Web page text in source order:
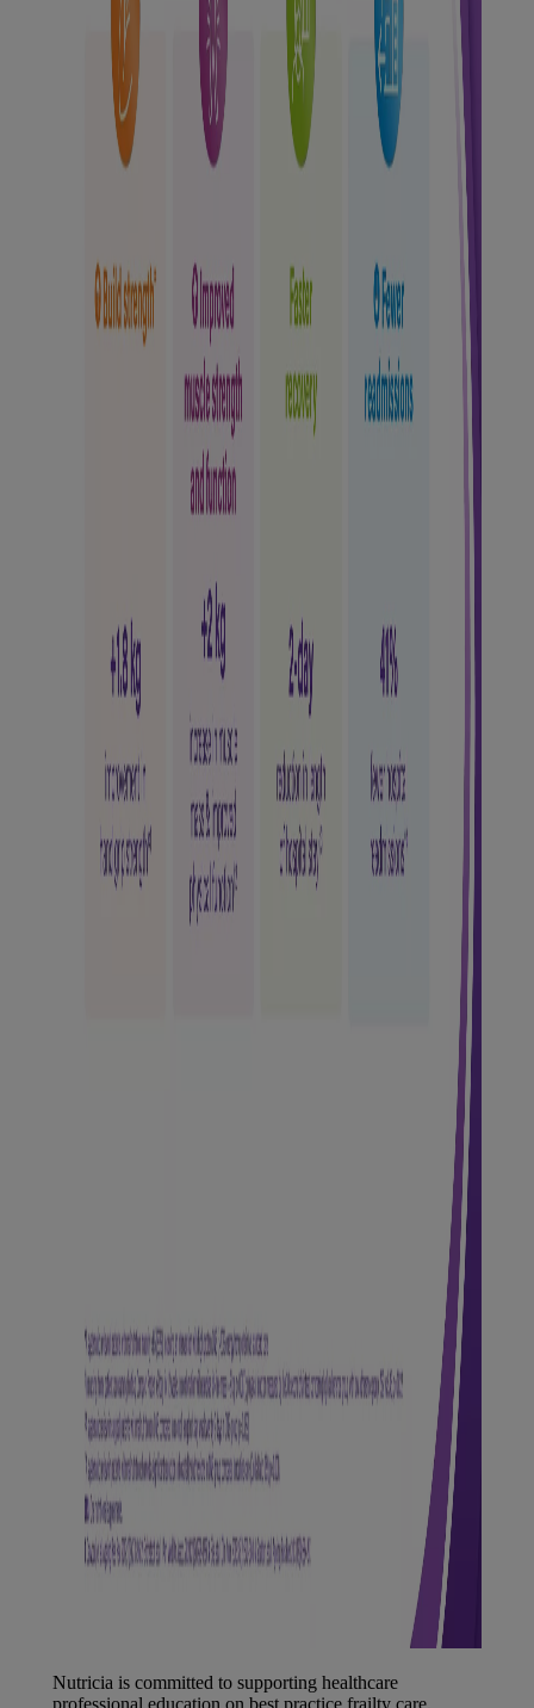
Nutricia is committed to supporting healthcare
professional education on best practice frailty care.